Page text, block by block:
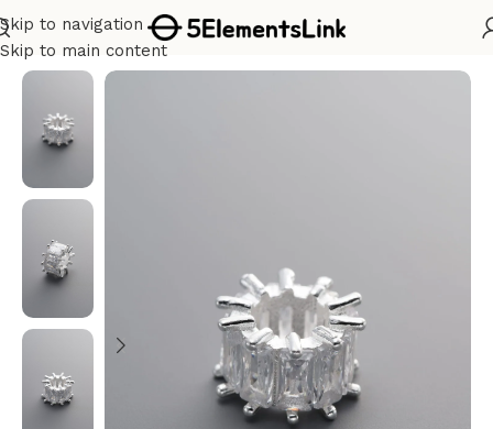
Skip to navigation
Skip to main content
Home/Silver